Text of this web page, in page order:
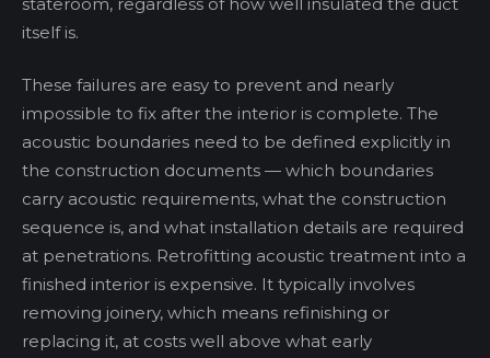
itself is.
These failures are easy to prevent and nearly
impossible to fix after the interior is complete. The
acoustic boundaries need to be defined explicitly in
the construction documents — which boundaries
carry acoustic requirements, what the construction
sequence is, and what installation details are required
at penetrations. Retrofitting acoustic treatment into a
finished interior is expensive. It typically involves
removing joinery, which means refinishing or
replacing it, at costs well above what early